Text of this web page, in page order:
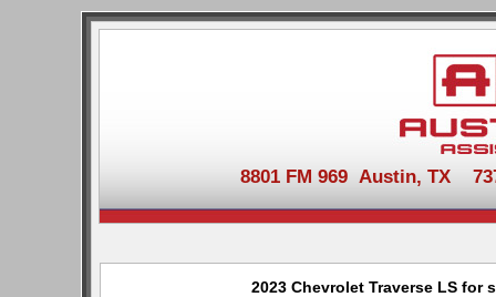
8801 FM 969 Austin, TX
2023 Chevrolet Traverse LS for